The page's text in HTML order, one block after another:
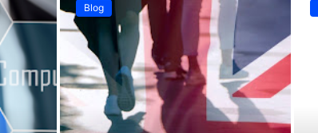
Blog